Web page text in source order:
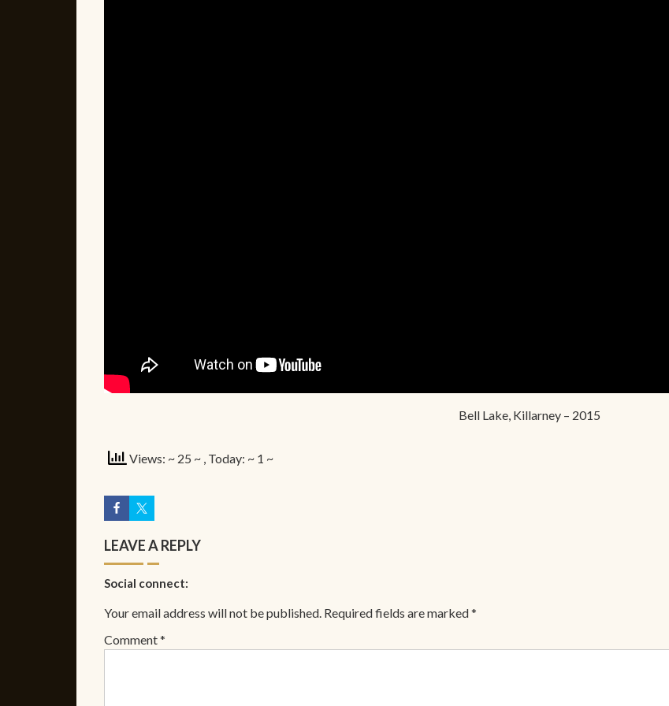
Bell Lake, Killarney – 2015
Views: ~ 25 ~ , Today: ~ 1 ~
LEAVE A REPLY
Social connect:
Your email address will not be published. Required fields are marked*
Comment*